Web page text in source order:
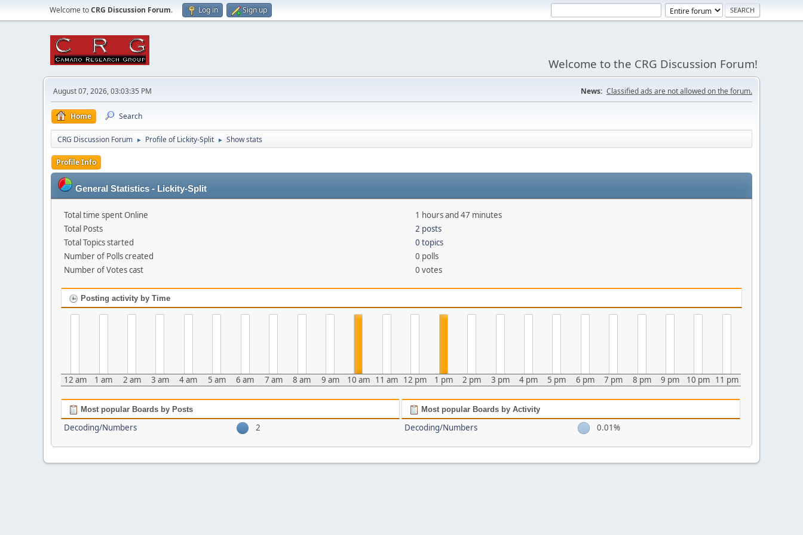
Welcome toCRG Discussion Forum. Log in Sign up
Welcome to the CRG Discussion Forum!
August 07, 2026, 03:03:35 PM News: Classified ads are not allowed on the forum.
Home Search
CRG Discussion Forum ► Profile of Lickity-Split ► Show stats
Profile Info
General Statistics - Lickity-Split
Total time spent Online
1 hours and 47 minutes
Total Posts
2 posts
Total Topics started
0 topics
Number of Polls created
0 polls
Number of Votes cast
0 votes
Posting activity by Time
12 am 1 am 2 am 3 am 4 am 5 am 6 am 7 am 8 am 9 am 10 am 11 am 12 pm 1 pm 2 pm 3 pm 4 pm 5 pm 6 pm 7 pm 8 pm 9 pm 10 pm 11 pm
Most popular Boards by Posts
Decoding/Numbers 2
Most popular Boards by Activity
Decoding/Numbers 0.01%